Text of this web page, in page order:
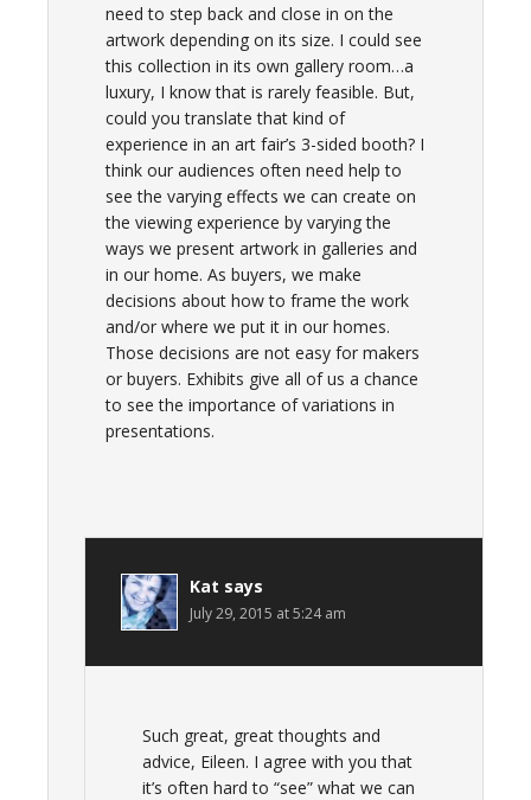
need to step back and close in on the
artwork depending on its size. I could see
this collection in its own gallery room…a
luxury, I know that is rarely feasible. But,
could you translate that kind of
experience in an art fair’s 3-sided booth? I
think our audiences often need help to
see the varying effects we can create on
the viewing experience by varying the
ways we present artwork in galleries and
in our home. As buyers, we make
decisions about how to frame the work
and/or where we put it in our homes.
Those decisions are not easy for makers
or buyers. Exhibits give all of us a chance
to see the importance of variations in
presentations.
Kat says
July 29, 2015 at 5:24 am
Such great, great thoughts and
advice, Eileen. I agree with you that
it’s often hard to “see” what we can